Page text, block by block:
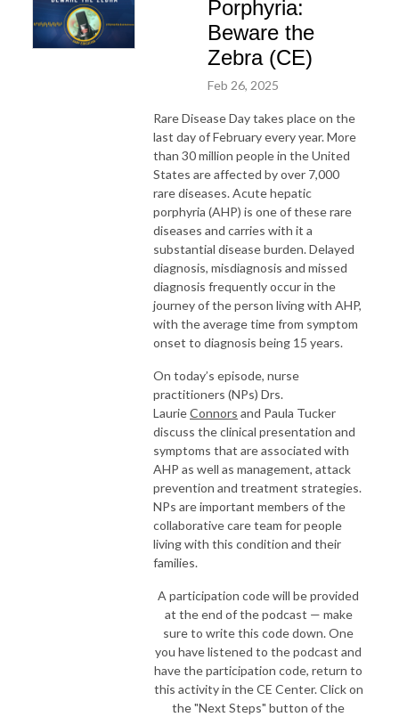
Porphyria:
Beware the
Zebra (CE)
Feb 26, 2025
Rare Disease Day takes place on the
last day of February every year. More
than 30 million people in the United
States are affected by over 7,000
rare diseases. Acute hepatic
porphyria (AHP) is one of these rare
diseases and carries with it a
substantial disease burden. Delayed
diagnosis, misdiagnosis and missed
diagnosis frequently occur in the
journey of the person living with AHP,
with the average time from symptom
onset to diagnosis being 15 years.
On today’s episode, nurse
practitioners (NPs) Drs.
LaurieConnors and Paula Tucker
discuss the clinical presentation and
symptoms that are associated with
AHP as well as management, attack
prevention and treatment strategies.
NPs are important members of the
collaborative care team for people
living with this condition and their
families.
A participation code will be provided
at the end of the podcast — make
sure to write this code down. One
you have listened to the podcast and
have the participation code, return to
this activity in the CE Center. Click on
the "Next Steps" button of the